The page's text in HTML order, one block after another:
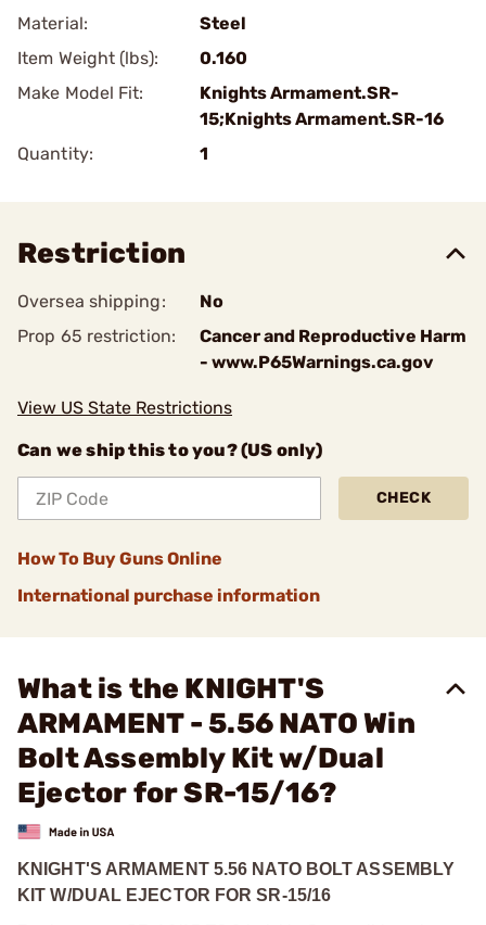
Material:
Steel
Item Weight (lbs):
0.160
Make Model Fit:
Knights Armament.SR-
15;Knights Armament.SR-16
Quantity:
1
Restriction
Oversea shipping:
No
Prop 65 restriction:
Cancer and Reproductive Harm
- www.P65Warnings.ca.gov
View US State Restrictions
Can we ship this to you? (US only)
CHECK
How To Buy Guns Online
International purchase information
What is the KNIGHT'S
ARMAMENT - 5.56 NATO Win
Bolt Assembly Kit w/Dual
Ejector for SR-15/16?
KNIGHT'S ARMAMENT 5.56 NATO BOLT ASSEMBLY
KIT W/DUAL EJECTOR FOR SR-15/16